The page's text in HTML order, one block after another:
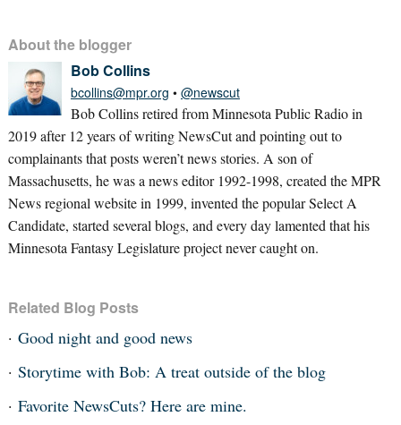
About the blogger
Bob Collins
bcollins@mpr.org • @newscut
Bob Collins retired from Minnesota Public Radio in
2019 after 12 years of writing NewsCut and pointing out to
complainants that posts weren’t news stories. A son of
Massachusetts, he was a news editor 1992-1998, created the MPR
News regional website in 1999, invented the popular Select A
Candidate, started several blogs, and every day lamented that his
Minnesota Fantasy Legislature project never caught on.
Related Blog Posts
Good night and good news
Storytime with Bob: A treat outside of the blog
Favorite NewsCuts? Here are mine.